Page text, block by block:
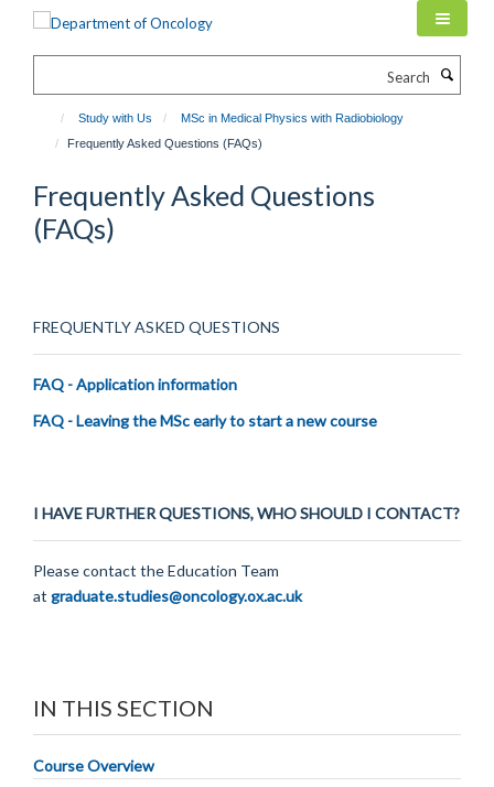
Study with Us
MSc in Medical Physics with Radiobiology
Frequently Asked Questions (FAQs)
Frequently Asked Questions
(FAQs)
FREQUENTLY ASKED QUESTIONS
FAQ - Application information
FAQ - Leaving the MSc early to start a new course
I HAVE FURTHER QUESTIONS, WHO SHOULD I CONTACT?
Please contact the Education Team
at graduate.studies@oncology.ox.ac.uk
IN THIS SECTION
Course Overview